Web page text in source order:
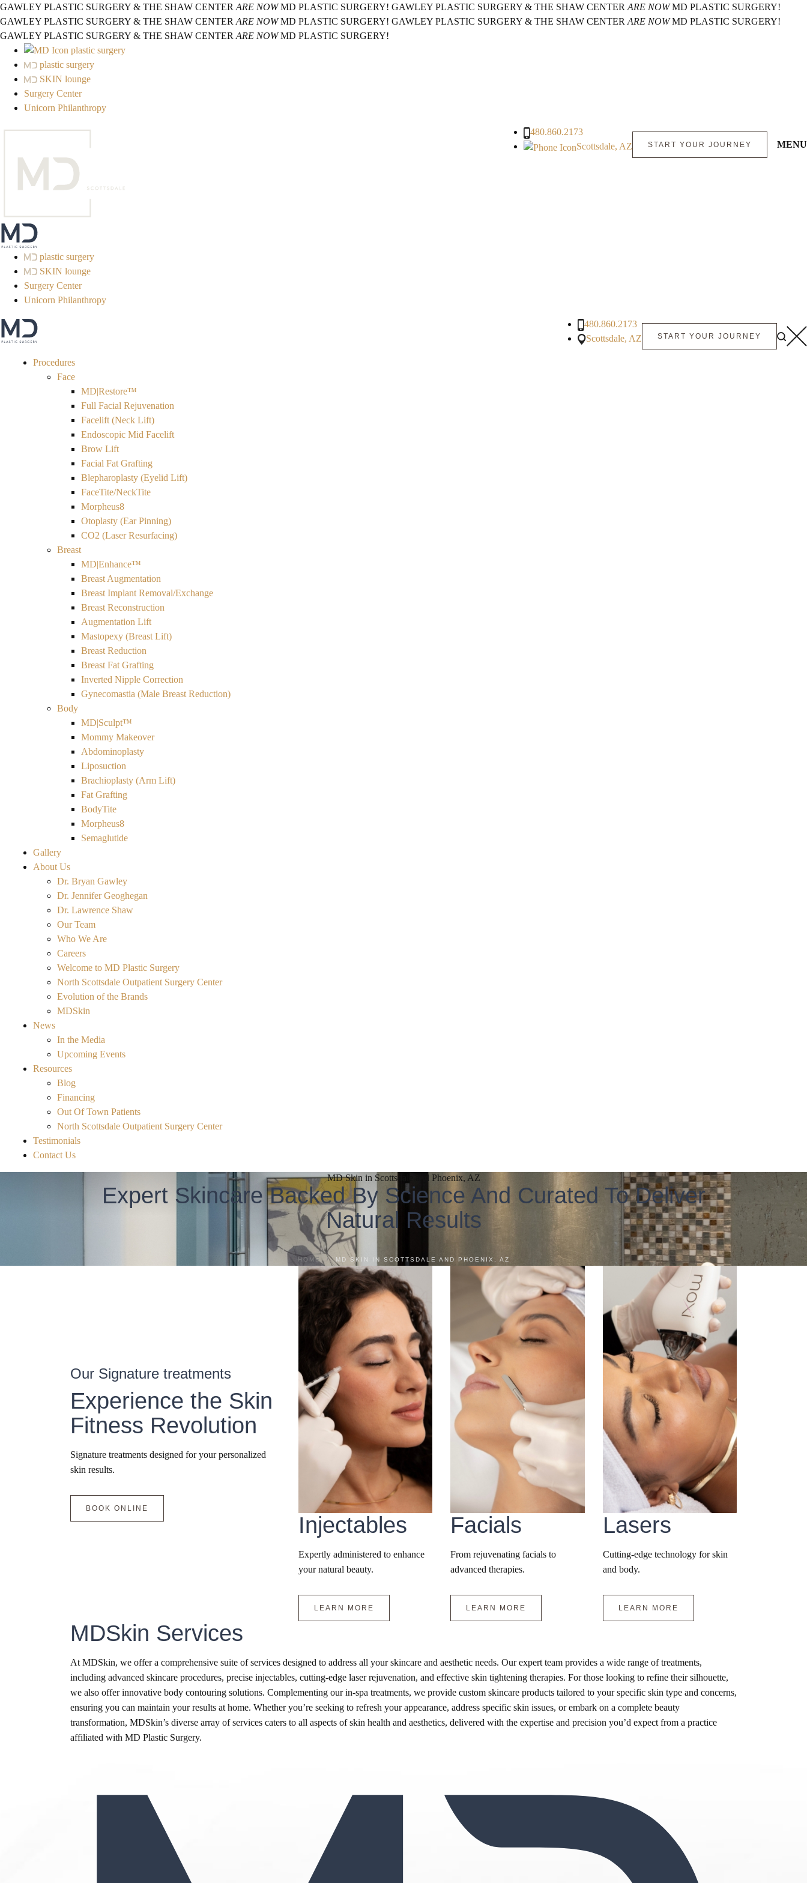
GAWLEY PLASTIC SURGERY & THE SHAW CENTER ARE NOWMD PLASTIC SURGERY! GAWLEY PLASTIC SURGERY & THE SHAW CENTER ARE NOWMD PLASTIC SURGERY!
GAWLEY PLASTIC SURGERY & THE SHAW CENTER ARE NOWMD PLASTIC SURGERY! GAWLEY PLASTIC SURGERY & THE SHAW CENTER ARE NOWMD PLASTIC SURGERY!
GAWLEY PLASTIC SURGERY & THE SHAW CENTER ARE NOWMD PLASTIC SURGERY!
plastic surgery
plastic surgery
SKIN lounge
Surgery Center
Unicorn Philanthropy
480.860.2173
Scottsdale, AZ
START YOUR JOURNEY MENU
plastic surgery
SKIN lounge
Surgery Center
Unicorn Philanthropy
480.860.2173
Scottsdale, AZ
START YOUR JOURNEY
Procedures
Face
MD|Restore™
Full Facial Rejuvenation
Facelift (Neck Lift)
Endoscopic Mid Facelift
Brow Lift
Facial Fat Grafting
Blepharoplasty (Eyelid Lift)
FaceTite/NeckTite
Morpheus8
Otoplasty (Ear Pinning)
CO2 (Laser Resurfacing)
Breast
MD|Enhance™
Breast Augmentation
Breast Implant Removal/Exchange
Breast Reconstruction
Augmentation Lift
Mastopexy (Breast Lift)
Breast Reduction
Breast Fat Grafting
Inverted Nipple Correction
Gynecomastia (Male Breast Reduction)
Body
MD|Sculpt™
Mommy Makeover
Abdominoplasty
Liposuction
Brachioplasty (Arm Lift)
Fat Grafting
BodyTite
Morpheus8
Semaglutide
Gallery
About Us
Dr. Bryan Gawley
Dr. Jennifer Geoghegan
Dr. Lawrence Shaw
Our Team
Who We Are
Careers
Welcome to MD Plastic Surgery
North Scottsdale Outpatient Surgery Center
Evolution of the Brands
MDSkin
News
In the Media
Upcoming Events
Resources
Blog
Financing
Out Of Town Patients
North Scottsdale Outpatient Surgery Center
Testimonials
Contact Us
MD Skin in Scottsdale and Phoenix, AZ
Expert Skincare Backed By Science And Curated To Deliver
Natural Results
HOME / MD SKIN IN SCOTTSDALE AND PHOENIX, AZ
Our Signature treatments
Experience the Skin
Fitness Revolution
Signature treatments designed for your personalized
skin results.
BOOK ONLINE
Injectables
Expertly administered to enhance
your natural beauty.
LEARN MORE
Facials
From rejuvenating facials to
advanced therapies.
LEARN MORE
Lasers
Cutting-edge technology for skin
and body.
LEARN MORE
MDSkin Services
At MDSkin, we offer a comprehensive suite of services designed to address all your skincare and aesthetic needs. Our expert team provides a wide range of treatments,
including advanced skincare procedures, precise injectables, cutting-edge laser rejuvenation, and effective skin tightening therapies. For those looking to refine their silhouette,
we also offer innovative body contouring solutions. Complementing our in-spa treatments, we provide custom skincare products tailored to your specific skin type and concerns,
ensuring you can maintain your results at home. Whether you’re seeking to refresh your appearance, address specific skin issues, or embark on a complete beauty
transformation, MDSkin’s diverse array of services caters to all aspects of skin health and aesthetics, delivered with the expertise and precision you’d expect from a practice
affiliated with MD Plastic Surgery.